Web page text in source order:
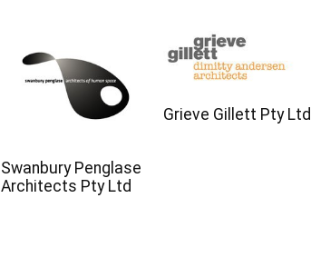
Swanbury Penglase
Architects Pty Ltd
Grieve Gillett Pty Ltd